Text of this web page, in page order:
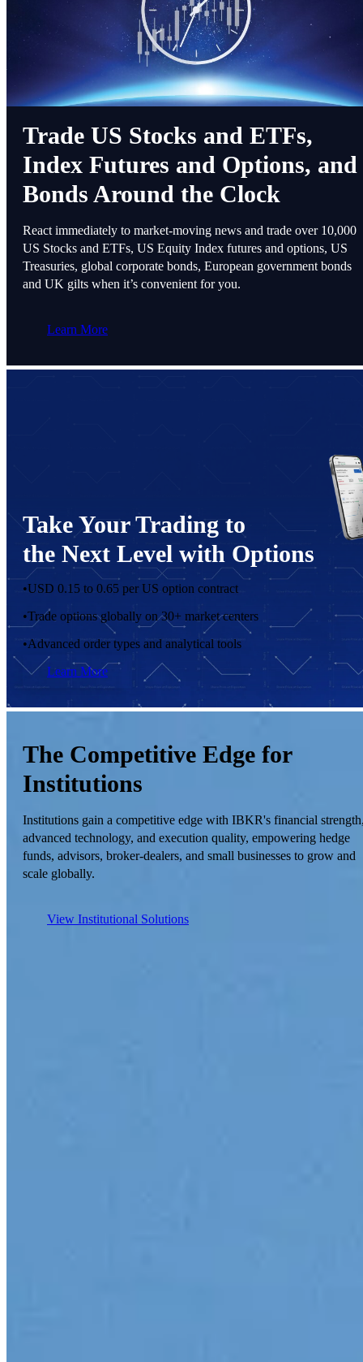
Trade US Stocks and ETFs,
Index Futures and Options, and
Bonds Around the Clock
React immediately to market-moving news and trade over 10,000
US Stocks and ETFs, US Equity Index futures and options, US
Treasuries, global corporate bonds, European government bonds
and UK gilts when it’s convenient for you.
Learn More
Take Your Trading to
the Next Level with Options
•USD 0.15 to 0.65 per US option contract
•Trade options globally on 30+ market centers
•Advanced order types and analytical tools
Learn More
The Competitive Edge for
Institutions
Institutions gain a competitive edge with IBKR's financial
advanced technology, and execution quality, empowering hedge
funds, advisors, broker-dealers, and small businesses to grow and
scale globally.
View Institutional Solutions